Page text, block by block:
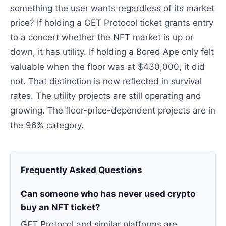
something the user wants regardless of its market
price? If holding a GET Protocol ticket grants entry
to a concert whether the NFT market is up or
down, it has utility. If holding a Bored Ape only felt
valuable when the floor was at $430,000, it did
not. That distinction is now reflected in survival
rates. The utility projects are still operating and
growing. The floor-price-dependent projects are in
the 96% category.
Frequently Asked Questions
Can someone who has never used crypto
buy an NFT ticket?